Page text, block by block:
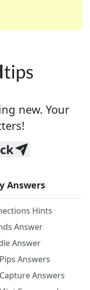
of your favorite
enthusiast or
new. Your
Answers
Hints
Answer
Answer
Answers
Answers